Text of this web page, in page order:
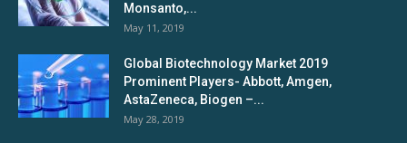
Monsanto,...
May 11, 2019
Global Biotechnology Market 2019
Prominent Players- Abbott, Amgen,
AstaZeneca, Biogen –...
May 28, 2019